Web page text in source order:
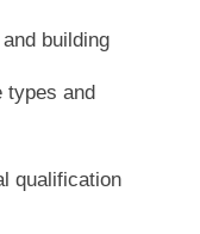
building
types and
qualification